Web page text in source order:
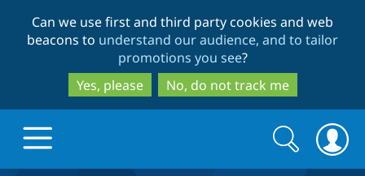
to
main
content
to
search
Can we use first and third party cookies and web
beacons to understand our audience, and to tailor
promotions you see?
Yes, please
No, do not track me
Search
form
Search